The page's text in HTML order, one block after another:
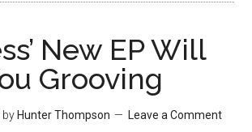
New EP Will
Grooving
by Hunter Thompson Leave a Comment